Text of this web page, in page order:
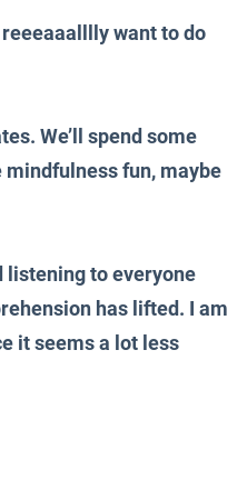
want to do
We’ll spend some
mindfulness fun, maybe
listening to everyone
has lifted. I am
it seems a lot less